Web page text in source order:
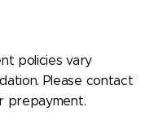
policies vary
Please contact
prepayment.